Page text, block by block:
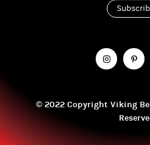
© 2022 Copyright Viking